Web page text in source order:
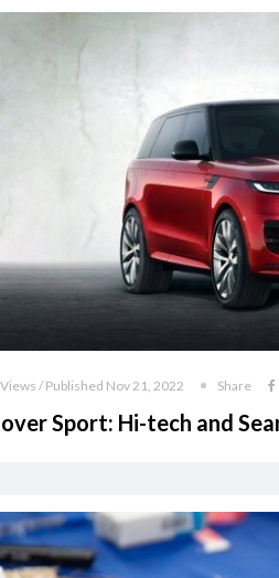
/ Published Nov 21, 2022 Share
Sport: Hi-tech and